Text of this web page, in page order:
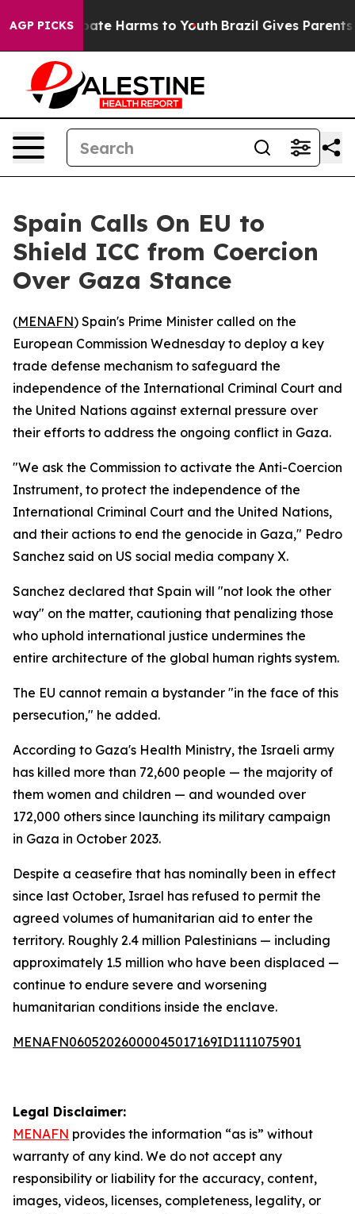
AGP PICKSto Abate Harms to Youth Brazil Gives Parents
Spain Calls On EU to
Shield ICC from Coercion
Over Gaza Stance
(MENAFN) Spain's Prime Minister called on the
European Commission Wednesday to deploy a key
trade defense mechanism to safeguard the
independence of the International Criminal Court and
the United Nations against external pressure over
their efforts to address the ongoing conflict in Gaza.
"We ask the Commission to activate the Anti-Coercion
Instrument, to protect the independence of the
International Criminal Court and the United Nations,
and their actions to end the genocide in Gaza," Pedro
Sanchez said on US social media company X.
Sanchez declared that Spain will "not look the other
way" on the matter, cautioning that penalizing those
who uphold international justice undermines the
entire architecture of the global human rights system.
The EU cannot remain a bystander "in the face of this
persecution," he added.
According to Gaza's Health Ministry, the Israeli army
has killed more than 72,600 people — the majority of
them women and children — and wounded over
172,000 others since launching its military campaign
in Gaza in October 2023.
Despite a ceasefire that has nominally been in effect
since last October, Israel has refused to permit the
agreed volumes of humanitarian aid to enter the
territory. Roughly 2.4 million Palestinians — including
approximately 1.5 million who have been displaced —
continue to endure severe and worsening
humanitarian conditions inside the enclave.
MENAFN06052026000045017169ID1111075901
Legal Disclaimer:
MENAFN provides the information “as is” without
warranty of any kind. We do not accept any
responsibility or liability for the accuracy, content,
images, videos, licenses, completeness, legality, or